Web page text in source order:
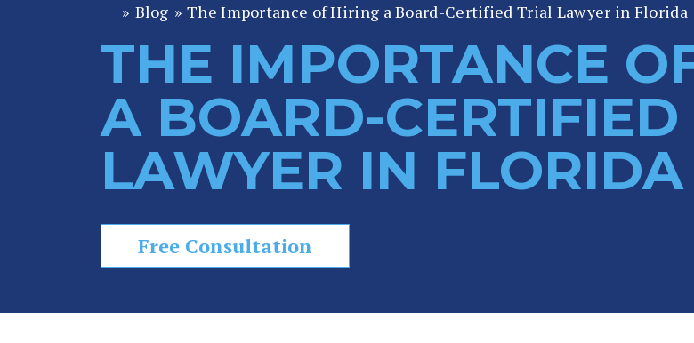
or
P
er
o
In
ry
» Blog » The Importance of Hiring a Board-Certified Trial Lawyer in Florida
THE IMPORTANCE
A BOARD-
LAWYER IN FLORIDA
Free Consultation